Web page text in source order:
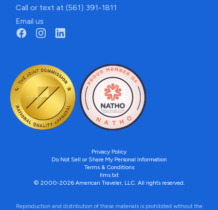
Call or text at (561) 391-1811
Email us
Privacy Policy
Do Not Sell or Share My Personal Information
Terms & Conditions
llms.txt
© 2000-2026 American Traveler, LLC. All rights reserved.
Reproduction and distribution of these materials is prohibited without the